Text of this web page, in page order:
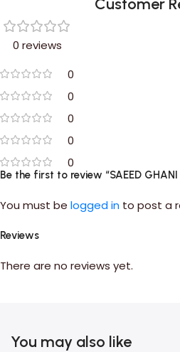
Customer
0 reviews
0
0
0
0
0
Reviews
There are no reviews yet.
Be the first to review “SAEED
You must be logged in to post a
You may also like